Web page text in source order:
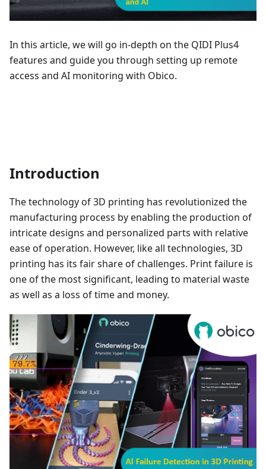
In this article, we will go in-depth on the QIDI Plus4
features and guide you through setting up remote
access and AI monitoring with Obico.
Introduction
The technology of 3D printing has revolutionized the
manufacturing process by enabling the production of
intricate designs and personalized parts with relative
ease of operation. However, like all technologies, 3D
printing has its fair share of challenges. Print failure is
one of the most significant, leading to material waste
as well as a loss of time and money.